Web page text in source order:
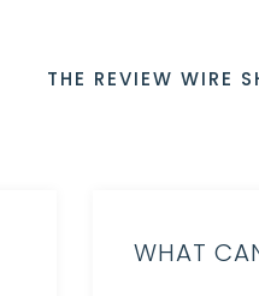
THE REVIEW WIRE
WHAT